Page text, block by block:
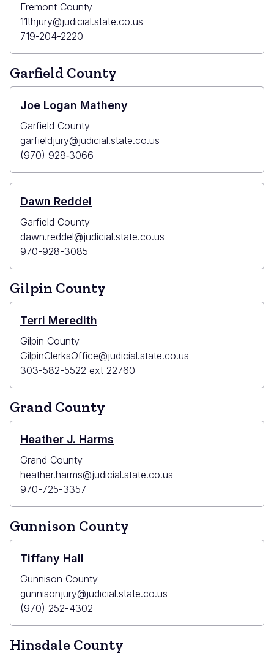
Fremont County
11thjury@judicial.state.co.us
719-204-2220
Garfield County
Joe Logan Matheny
Garfield County
garfieldjury@judicial.state.co.us
(970) 928‐3066
Dawn Reddel
Garfield County
dawn.reddel@judicial.state.co.us
970-928-3085
Gilpin County
Terri Meredith
Gilpin County
GilpinClerksOffice@judicial.state.co.us
303-582-5522 ext 22760
Grand County
Heather J. Harms
Grand County
heather.harms@judicial.state.co.us
970-725-3357
Gunnison County
Tiffany Hall
Gunnison County
gunnisonjury@judicial.state.co.us
(970) 252-4302
Hinsdale County